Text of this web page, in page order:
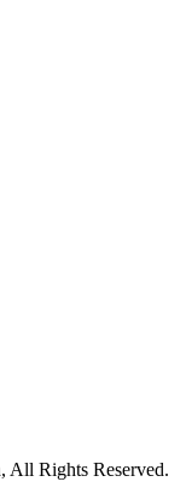
All Rights Reserved.